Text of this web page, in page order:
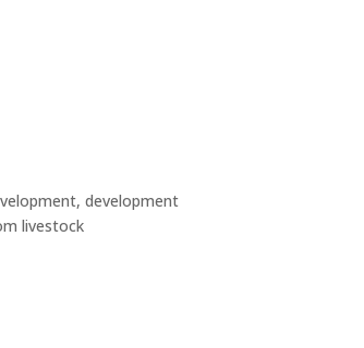
development
livestock